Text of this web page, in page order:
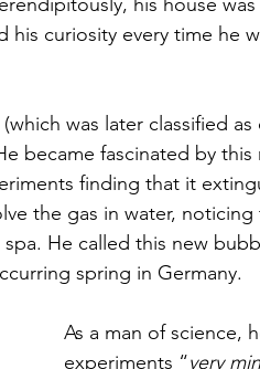
curiosity every time he
(which was later classified
became fascinated by
finding that it
the gas in water,
He called this new
spring in Germany.
As a man of science,
experiments “very